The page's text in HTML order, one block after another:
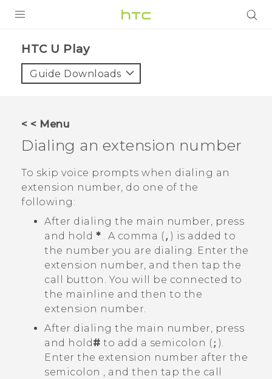
VIVE
VIVERSE
APPS
STORE
SUPPORT
HTC U Play‎
Guide Downloads
< < Menu
Dialing an extension number
To skip voice prompts when dialing an
extension number, do one of the
following:
After dialing the main number, press
and hold *. A comma ( , ) is added to
the number you are dialing. Enter the
extension number, and then tap the
call button. You will be connected to
the mainline and then to the
extension number.
After dialing the main number, press
and hold# to add a semicolon ( ; ).
Enter the extension number after the
semicolon , and then tap the call